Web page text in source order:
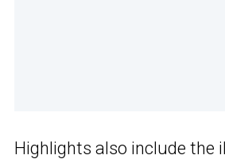
Highlights also include the